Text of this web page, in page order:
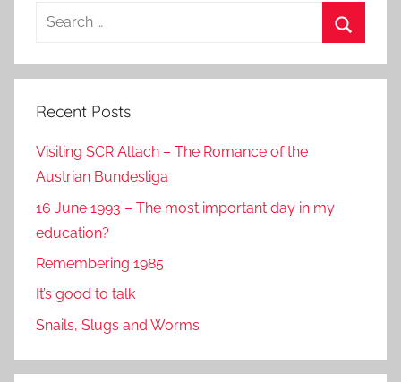
Search
Recent Posts
Visiting SCR Altach – The Romance of the
Austrian Bundesliga
16 June 1993 – The most important day in my
education?
Remembering 1985
It’s good to talk
Snails, Slugs and Worms